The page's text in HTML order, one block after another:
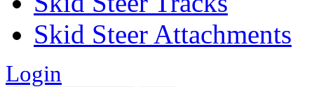
Skid Steer Attachments
Login